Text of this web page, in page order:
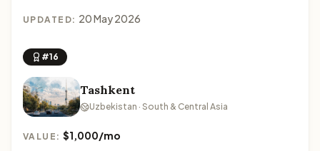
UPDATED: 20 May 2026
#16
Tashkent
Uzbekistan · South & Central Asia
VALUE:$1,000/mo